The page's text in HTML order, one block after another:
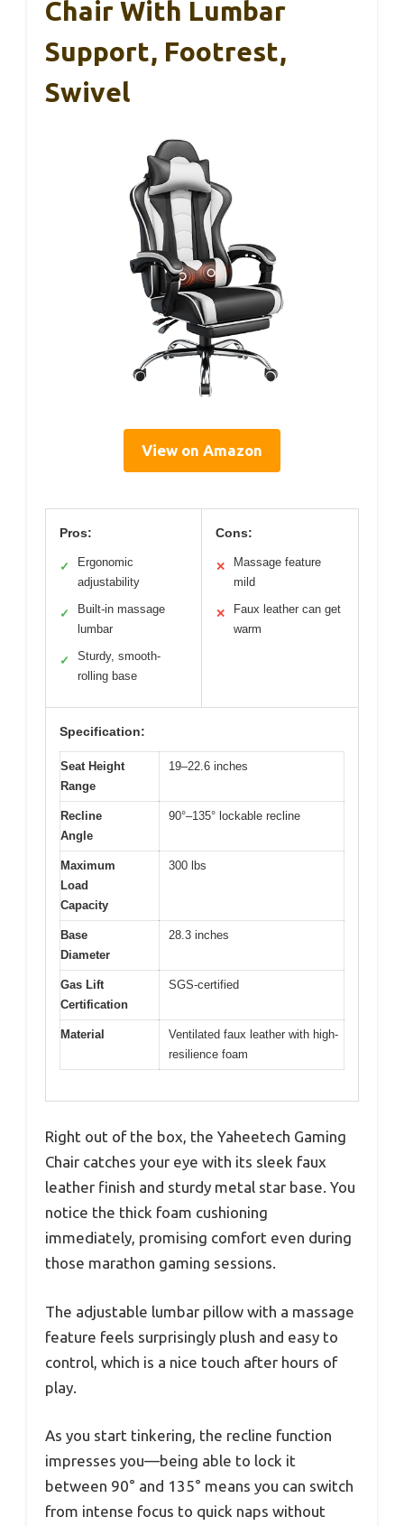
Chair With Lumbar
Support, Footrest,
Swivel
View on Amazon
Pros:
✓
Ergonomic
adjustability
✓
Built-in massage
lumbar
✓
Sturdy, smooth-
rolling base
Cons:
✕
Massage feature
mild
✕
Faux leather can get
warm
Specification:
Seat Height
Range
19–22.6 inches
Recline
Angle
90°–135° lockable recline
Maximum
Load
Capacity
300 lbs
Base
Diameter
28.3 inches
Gas Lift
Certification
SGS-certified
Material
Ventilated faux leather with high-
resilience foam
Right out of the box, the Yaheetech Gaming
Chair catches your eye with its sleek faux
leather finish and sturdy metal star base. You
notice the thick foam cushioning
immediately, promising comfort even during
those marathon gaming sessions.
The adjustable lumbar pillow with a massage
feature feels surprisingly plush and easy to
control, which is a nice touch after hours of
play.
As you start tinkering, the recline function
impresses you—being able to lock it
between 90° and 135° means you can switch
from intense focus to quick naps without